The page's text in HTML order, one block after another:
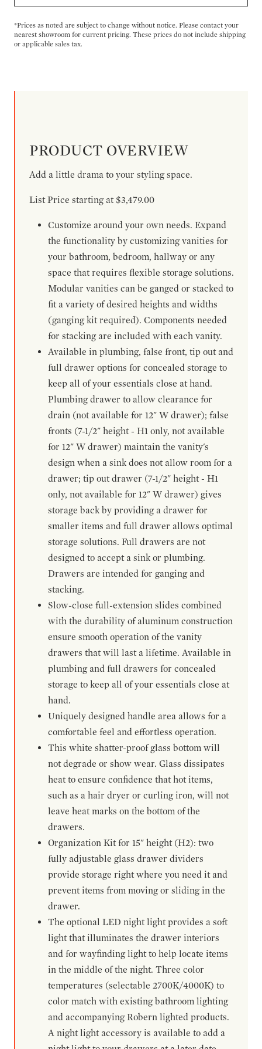
*Prices as noted are subject to change without notice. Please contact your
nearest showroom for current pricing. These prices do not include shipping
or applicable sales tax.
PRODUCT OVERVIEW
Add a little drama to your styling space.
List Price starting at $3,479.00
Customize around your own needs. Expand
the functionality by customizing vanities for
your bathroom, bedroom, hallway or any
space that requires flexible storage solutions.
Modular vanities can be ganged or stacked to
fit a variety of desired heights and widths
(ganging kit required). Components needed
for stacking are included with each vanity.
Available in plumbing, false front, tip out and
full drawer options for concealed storage to
keep all of your essentials close at hand.
Plumbing drawer to allow clearance for
drain (not available for 12" W drawer); false
fronts (7-1/2" height - H1 only, not available
for 12" W drawer) maintain the vanity's
design when a sink does not allow room for a
drawer; tip out drawer (7-1/2" height - H1
only, not available for 12" W drawer) gives
storage back by providing a drawer for
smaller items and full drawer allows optimal
storage solutions. Full drawers are not
designed to accept a sink or plumbing.
Drawers are intended for ganging and
stacking.
Slow-close full-extension slides combined
with the durability of aluminum construction
ensure smooth operation of the vanity
drawers that will last a lifetime. Available in
plumbing and full drawers for concealed
storage to keep all of your essentials close at
hand.
Uniquely designed handle area allows for a
comfortable feel and effortless operation.
This white shatter-proof glass bottom will
not degrade or show wear. Glass dissipates
heat to ensure confidence that hot items,
such as a hair dryer or curling iron, will not
leave heat marks on the bottom of the
drawers.
Organization Kit for 15" height (H2): two
fully adjustable glass drawer dividers
provide storage right where you need it and
prevent items from moving or sliding in the
drawer.
The optional LED night light provides a soft
light that illuminates the drawer interiors
and for wayfinding light to help locate items
in the middle of the night. Three color
temperatures (selectable 2700K/4000K) to
color match with existing bathroom lighting
and accompanying Robern lighted products.
A night light accessory is available to add a